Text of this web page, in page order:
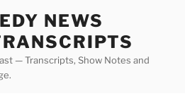
NEWS
— Transcripts, Show Notes and